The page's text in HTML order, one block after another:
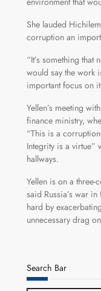
She lauded
corruption an
“It’s something that
would say the work
important focus on
Yellen’s meeting
finance ministry,
“This is a
Integrity is a virtue”
hallways.
Yellen is on a three-
said Russia’s war
hard by
unnecessary drag
Search Bar